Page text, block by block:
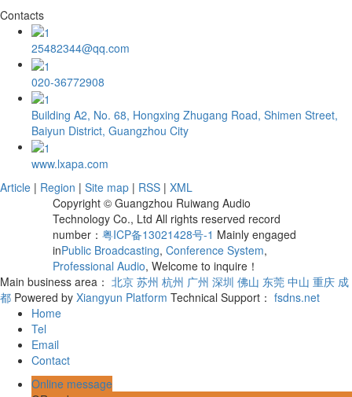
Contacts
25482344@qq.com
020-36772908
Building A2, No. 68, Hongxing Zhugang Road, Shimen Street,
Baiyun District, Guangzhou City
www.lxapa.com
Article | Region | Site map | RSS | XML
Copyright © Guangzhou Ruiwang Audio
Technology Co., Ltd All rights reserved record
number：粤ICP备13021428号-1 Mainly engaged
inPublic Broadcasting, Conference System,
Professional Audio, Welcome to inquire！
Main business area： 北京 苏州 杭州 广州 深圳 佛山 东莞 中山 重庆 成
都 Powered by Xiangyun Platform Technical Support： fsdns.net
Home
Tel
Email
Contact
Online message